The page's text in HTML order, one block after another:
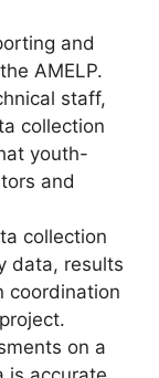
and
AMELP.
staff,
collection
youth-
and
collection
data, results
coordination
on a